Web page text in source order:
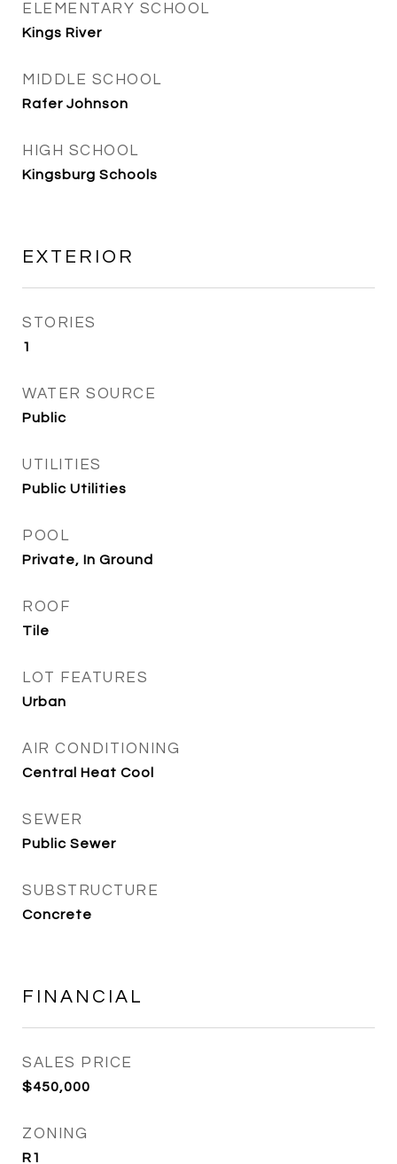
ELEMENTARY SCHOOL
Kings River
MIDDLE SCHOOL
Rafer Johnson
HIGH SCHOOL
Kingsburg Schools
EXTERIOR
STORIES
1
WATER SOURCE
Public
UTILITIES
Public Utilities
POOL
Private, In Ground
ROOF
Tile
LOT FEATURES
Urban
AIR CONDITIONING
Central Heat Cool
SEWER
Public Sewer
SUBSTRUCTURE
Concrete
FINANCIAL
SALES PRICE
$450,000
ZONING
R1